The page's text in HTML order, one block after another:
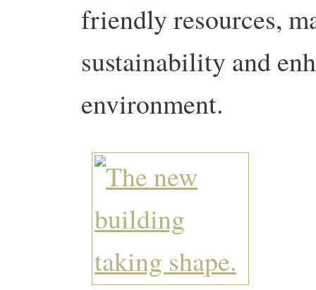
friendly resources,
sustainability and
environment.